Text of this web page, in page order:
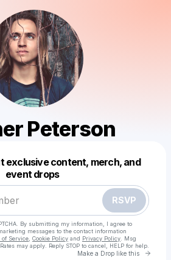
Peterson
exclusive content, merch, and
event drops
RSVP
By submitting my information, I agree to
messages to the contact information
of Service Cookie Policy and Privacy Policy . Msg
may apply. Reply STOP to cancel, HELP for help.
Make a Drop like this Go
a drop like this
by